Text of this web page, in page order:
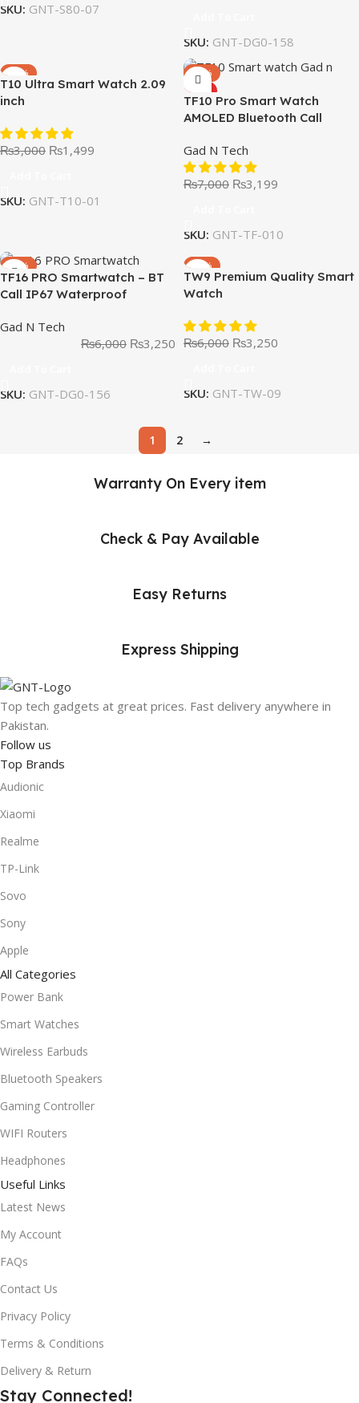
SKU: GNT-S80-07
SKU: GNT-DG0-158
-50%
T10 Ultra Smart Watch 2.09
inch
₨3,000 ₨1,499
SKU: GNT-T10-01
-54%
TF10 Pro Smart Watch
AMOLED Bluetooth Call
Gad N Tech
₨7,000 ₨3,199
SKU: GNT-TF-010
-46%
TF16 PRO Smartwatch – BT
Call IP67 Waterproof
Gad N Tech
₨6,000 ₨3,250
SKU: GNT-DG0-156
-46%
TW9 Premium Quality Smart
Watch
₨6,000 ₨3,250
SKU: GNT-TW-09
1 2 →
Warranty On Every item
Check & Pay Available
Easy Returns
Express Shipping
Top tech gadgets at great prices. Fast delivery anywhere in
Pakistan.
Follow us
Top Brands
Audionic
Xiaomi
Realme
TP-Link
Sovo
Sony
Apple
All Categories
Power Bank
Smart Watches
Wireless Earbuds
Bluetooth Speakers
Gaming Controller
WIFI Routers
Headphones
Useful Links
Latest News
My Account
FAQs
Contact Us
Privacy Policy
Terms & Conditions
Delivery & Return
Stay Connected!